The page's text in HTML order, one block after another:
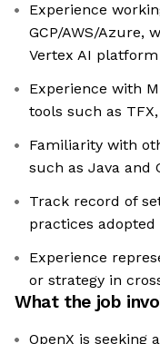
Experience
GCP/AWS/Azure,
Vertex AI platform
Experience with
tools such as
Familiarity with
such as Java and
Track record of
practices
Experience
or strategy in
What the job
OpenX is seeking